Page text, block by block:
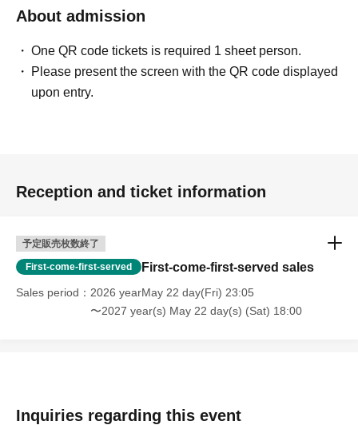
About admission
One QR code tickets is required 1 sheet person.
Please present the screen with the QR code displayed
upon entry.
Reception and ticket information
予定販売枚数終了
First-come-first-served First-come-first-served sales
Sales period
2026 yearMay 22 day(Fri) 23:05
〜2027 year(s) May 22 day(s) (Sat) 18:00
Inquiries regarding this event